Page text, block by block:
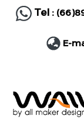
Tel :
E-